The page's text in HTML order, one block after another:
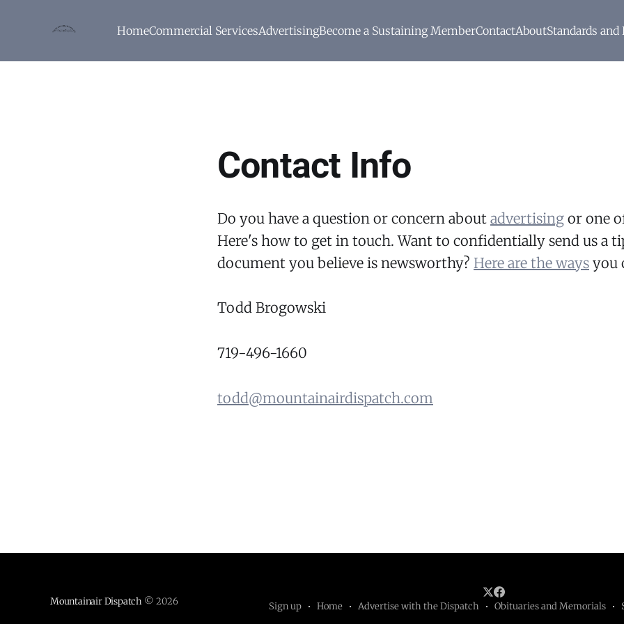
HomeCommercial ServicesAdvertisingBecome a Sustaining MemberContactAboutStandards and
Contact Info
Do you have a question or concern about advertising or one
Here's how to get in touch. Want to confidentially send us a
document you believe is newsworthy? Here are the ways you
Todd Brogowski
719-496-1660
todd@mountainairdispatch.com
Mountainair Dispatch © 2026 Sign up Home Advertise with the Dispatch Obituaries and Memorials